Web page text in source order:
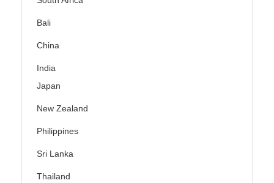
Bali
China
India
Japan
New Zealand
Philippines
Sri Lanka
Thailand